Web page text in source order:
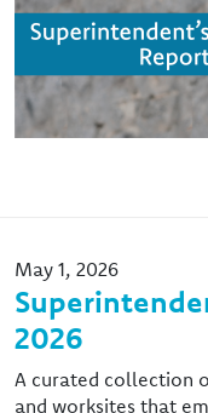
May 1, 2026
2026
A curated collection
and worksites that